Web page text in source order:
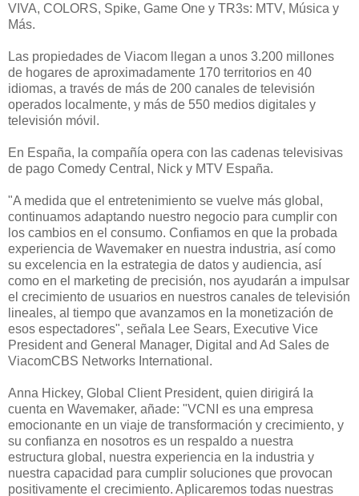
VIVA, COLORS, Spike, Game One y TR3s: MTV, Música y
Más.
Las propiedades de Viacom llegan a unos 3.200 millones
de hogares de aproximadamente 170 territorios en 40
idiomas, a través de más de 200 canales de televisión
operados localmente, y más de 550 medios digitales y
televisión móvil.
En España, la compañía opera con las cadenas televisivas
de pago Comedy Central, Nick y MTV España.
"A medida que el entretenimiento se vuelve más global,
continuamos adaptando nuestro negocio para cumplir con
los cambios en el consumo. Confiamos en que la probada
experiencia de Wavemaker en nuestra industria, así como
su excelencia en la estrategia de datos y audiencia, así
como en el marketing de precisión, nos ayudarán a impulsar
el crecimiento de usuarios en nuestros canales de televisión
lineales, al tiempo que avanzamos en la monetización de
esos espectadores", señala Lee Sears, Executive Vice
President and General Manager, Digital and Ad Sales de
ViacomCBS Networks International.
Anna Hickey, Global Client President, quien dirigirá la
cuenta en Wavemaker, añade: "VCNI es una empresa
emocionante en un viaje de transformación y crecimiento, y
su confianza en nosotros es un respaldo a nuestra
estructura global, nuestra experiencia en la industria y
nuestra capacidad para cumplir soluciones que provocan
positivamente el crecimiento. Aplicaremos todas nuestras